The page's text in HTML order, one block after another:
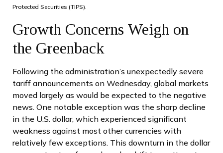
Protected Securities (TIPS).
Growth Concerns Weigh on
the Greenback
Following the administration’s unexpectedly severe
tariff announcements on Wednesday, global markets
moved largely as would be expected to the negative
news. One notable exception was the sharp decline
in the U.S. dollar, which experienced significant
weakness against most other currencies with
relatively few exceptions. This downturn in the dollar